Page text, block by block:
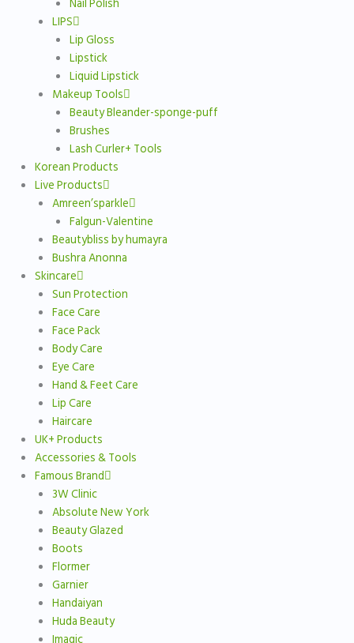
LIPS
Lip Gloss
Lipstick
Liquid Lipstick
Makeup Tools
Beauty Bleander-sponge-puff
Brushes
Lash Curler+ Tools
Korean Products
Live Products
Amreen’sparkle
Falgun-Valentine
Beautybliss by humayra
Bushra Anonna
Skincare
Sun Protection
Face Care
Face Pack
Body Care
Eye Care
Hand & Feet Care
Lip Care
Haircare
UK+ Products
Accessories & Tools
Famous Brand
3W Clinic
Absolute New York
Beauty Glazed
Boots
Flormer
Garnier
Handaiyan
Huda Beauty
Imagic